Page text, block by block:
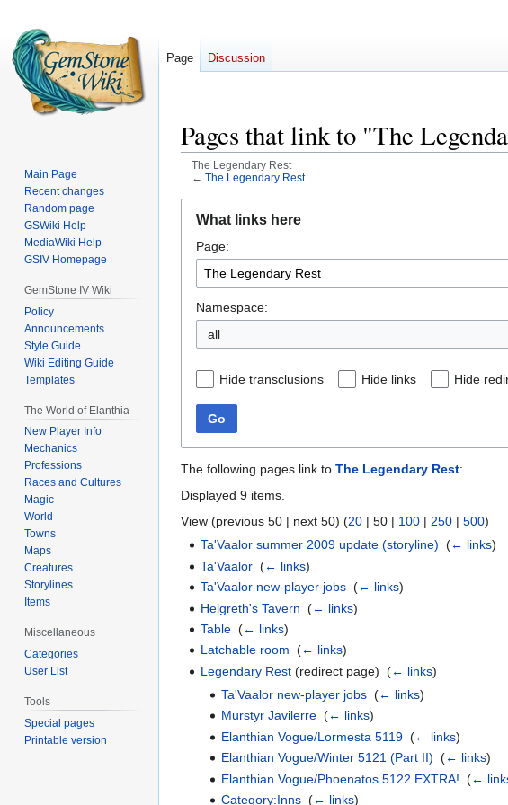
Pages that link to "The
The Legendary Rest
← The Legendary Rest
navigation
search
What links here
Page:
Namespace:
all
Hide transclusions Hide links Hide
Go
The following pages link to The Legendary Rest:
Displayed 9 items.
View (previous 50 | next 50) (20 | 50 | 100 | 250 | 500)
Ta'Vaalor summer 2009 update (storyline) ‎(← links)
Ta'Vaalor ‎(← links)
Ta'Vaalor new-player jobs ‎(← links)
Helgreth's Tavern ‎(← links)
Table ‎(← links)
Latchable room ‎(← links)
Legendary Rest (redirect page) ‎(← links)
Ta'Vaalor new-player jobs‎ (← links)
Murstyr Javilerre‎ (← links)
Elanthian Vogue/Lormesta 5119‎ (← links)
Elanthian Vogue/Winter 5121 (Part II) (← links)
Elanthian Vogue/Phoenatos 5122 EXTRA! (←
Category:Inns‎ (← links)
Page Discussion
Main Page
Recent changes
Random page
GSWiki Help
MediaWiki Help
GSIV Homepage
GemStone IV Wiki
Policy
Announcements
Style Guide
Wiki Editing Guide
Templates
The World of Elanthia
New Player Info
Mechanics
Professions
Races and Cultures
Magic
World
Towns
Maps
Creatures
Storylines
Items
Miscellaneous
Categories
User List
Tools
Special pages
Printable version